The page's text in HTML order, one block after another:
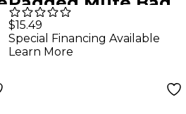
With Case Clip
$15.49
Special Financing Available
Learn More